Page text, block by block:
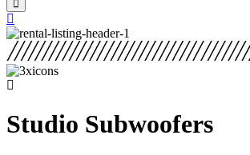
Studio Subwoofers